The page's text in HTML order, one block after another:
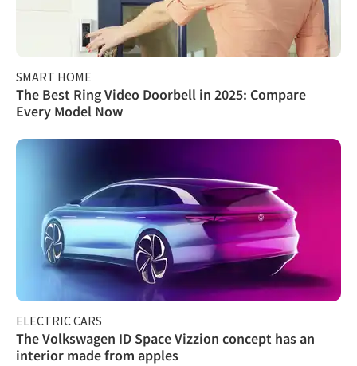
SMART HOME
The Best Ring Video Doorbell in 2025: Compare
Every Model Now
ELECTRIC CARS
The Volkswagen ID Space Vizzion concept has an
interior made from apples